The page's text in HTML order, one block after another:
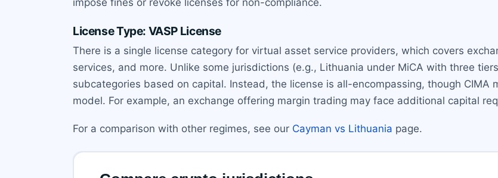
License Type: VASP License
There is a single license category for virtual asset service providers, which covers
services, and more. Unlike some jurisdictions (e.g., Lithuania under MiCA with three
subcategories based on capital. Instead, the license is all-encompassing, though CIMA
model. For example, an exchange offering margin trading may face additional capital
For a comparison with other regimes, see our Cayman vs Lithuania page.